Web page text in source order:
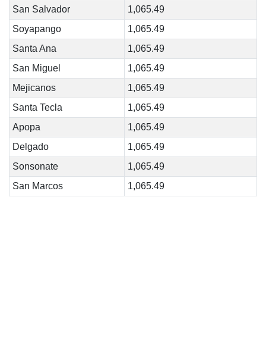
San Salvador
1,065.49
Soyapango
1,065.49
Santa Ana
1,065.49
San Miguel
1,065.49
Mejicanos
1,065.49
Santa Tecla
1,065.49
Apopa
1,065.49
Delgado
1,065.49
Sonsonate
1,065.49
San Marcos
1,065.49